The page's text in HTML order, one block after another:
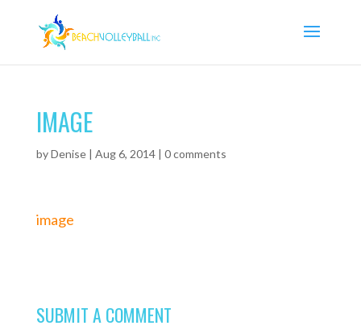
IMAGE
byDenise| Aug 6, 2014| 0 comments
image
SUBMIT A COMMENT